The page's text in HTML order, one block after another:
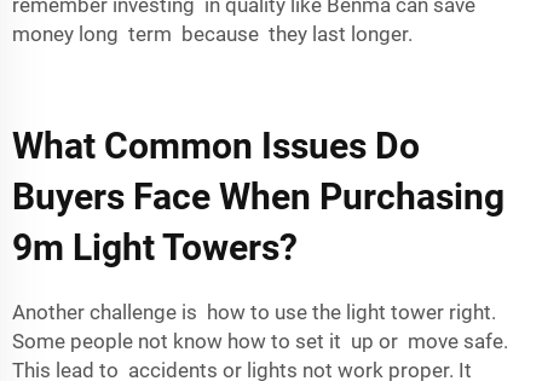
remember investing in quality like Benma can save
money long term because they last longer.
What Common Issues Do
Buyers Face When Purchasing
9m Light Towers?
Another challenge is how to use the light tower right.
Some people not know how to set it up or move safe.
This lead to accidents or lights not work proper. It